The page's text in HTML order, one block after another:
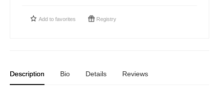
Add to favorites Registry
Description Bio Details Reviews